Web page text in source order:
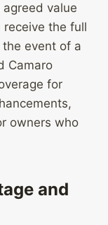
value
receive the full
event of a
Camaro
for
owners who
and